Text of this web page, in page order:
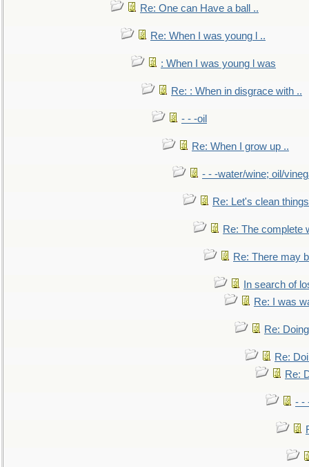
Re: One can Have a ball ..
Re: When I was young l ..
: When I was young l was
Re: : When in disgrace with ..
- - -oil
Re: When I grow up ..
- - -water/wine; oil/
Re: Let's clean
Re: The complete
Re: There may
In search of
Re: I was
Re:
Re:
Re:
- -